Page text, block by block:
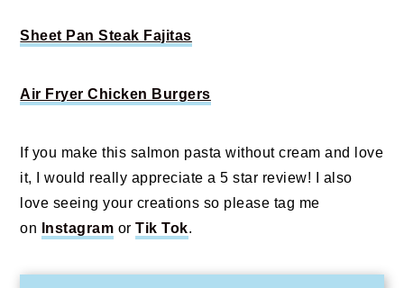
Sheet Pan Steak Fajitas
Air Fryer Chicken Burgers
If you make this salmon pasta without cream and love
it, I would really appreciate a 5 star review! I also
love seeing your creations so please tag me
on
Instagram orTik Tok.